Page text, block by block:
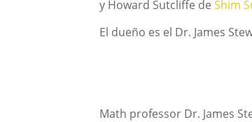
y Howard Sutcliffe de Shim
El dueño es el Dr. James
Math professor Dr. James